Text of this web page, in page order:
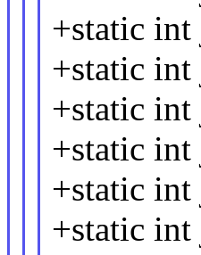
+static
+static
+static
+static
+static
+static